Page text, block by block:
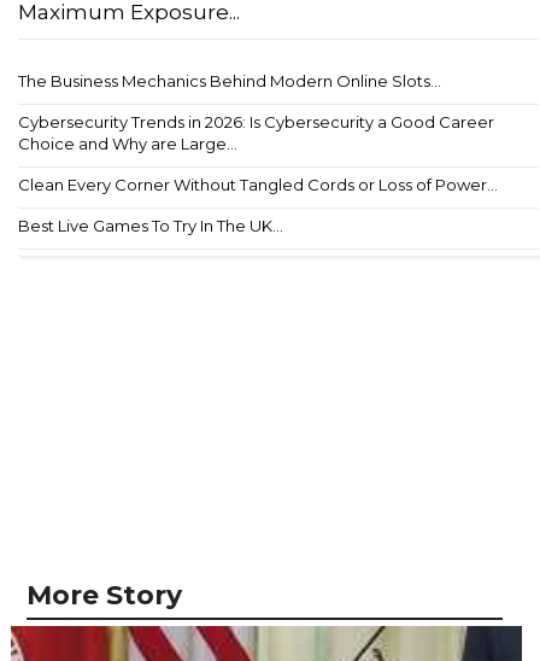
Maximum Exposure...
The Business Mechanics Behind Modern Online Slots...
Cybersecurity Trends in 2026: Is Cybersecurity a Good Career
Choice and Why are Large...
Clean Every Corner Without Tangled Cords or Loss of Power...
Best Live Games To Try In The UK...
More Story